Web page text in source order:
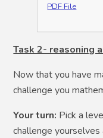
PDF File
Task 2- reasoning
Now that you have
challenge you
Your turn: Pick a
challenge yourselves